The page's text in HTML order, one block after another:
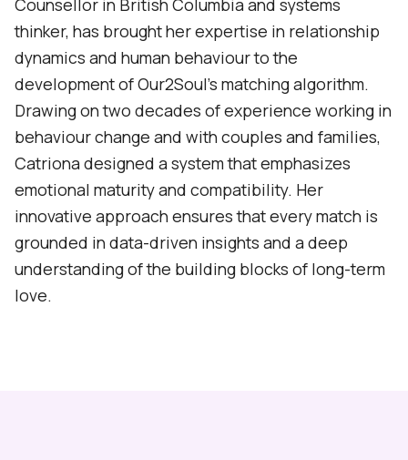
Counsellor in British Columbia and systems
thinker, has brought her expertise in relationship
dynamics and human behaviour to the
development of Our2Soul’s matching algorithm.
Drawing on two decades of experience working in
behaviour change and with couples and families,
Catriona designed a system that emphasizes
emotional maturity and compatibility. Her
innovative approach ensures that every match is
grounded in data-driven insights and a deep
understanding of the building blocks of long-term
love.